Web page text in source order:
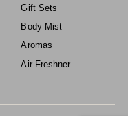
Gift Sets
Body Mist
Aromas
Air Freshner